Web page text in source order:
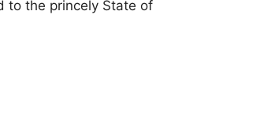
to the princely State of